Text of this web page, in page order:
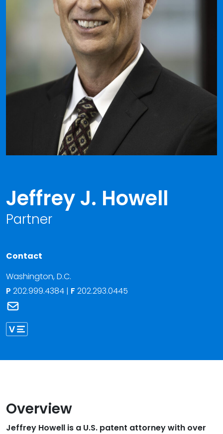
Jeffrey J. Howell
Partner
Contact
Washington, D.C.
P 202.999.4384 | F 202.293.0445
Overview
Jeffrey Howell is a U.S. patent attorney with over